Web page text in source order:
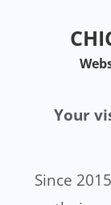
Your
Since